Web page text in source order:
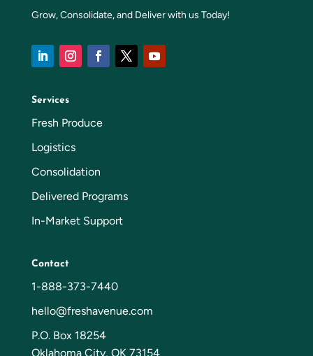
Grow, Consolidate, and Deliver with us Today!
Services
Fresh Produce
Logistics
Consolidation
Delivered Programs
In-Market Support
Contact
1-888-373-7440
hello@freshavenue.com
P.O. Box 18254
Oklahoma City, OK 73154